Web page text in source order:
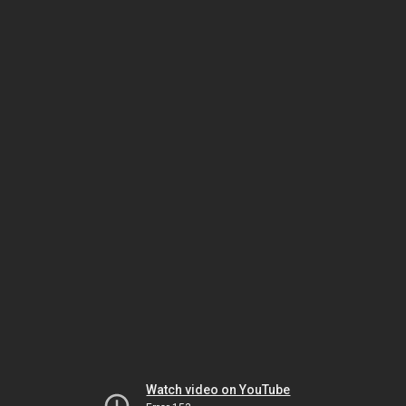
Watch video on YouTube